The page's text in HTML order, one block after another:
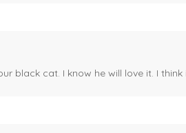
black cat. I know he will love it. I think